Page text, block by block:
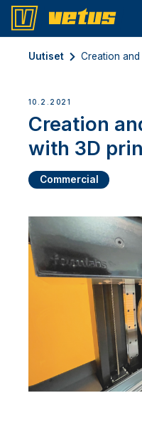
Uutiset Creation
10.2.2021
Creation
with 3D
Commercial